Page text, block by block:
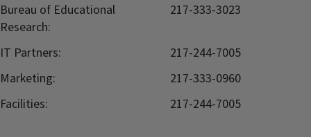
Bureau of Educational
Research:
217-333-3023
IT Partners:
217-244-7005
Marketing:
217-333-0960
Facilities:
217-244-7005